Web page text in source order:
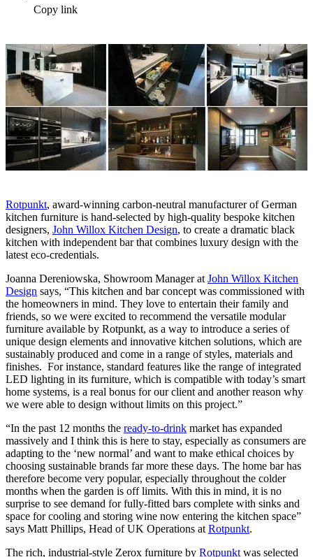
Copy link
Rotpunkt, award-winning carbon-neutral manufacturer of German
kitchen furniture is hand-selected by high-quality bespoke kitchen
designers, John Willox Kitchen Design, to create a dramatic black
kitchen with independent bar that combines luxury design with the
latest eco-credentials.
Joanna Dereniowska, Showroom Manager at John Willox Kitchen
Design says, “This kitchen and bar concept was commissioned with
the homeowners in mind. They love to entertain their family and
friends, so we were excited to recommend the versatile modular
furniture available by Rotpunkt, as a way to introduce a series of
unique design elements and innovative kitchen solutions, which are
sustainably produced and come in a range of styles, materials and
finishes. For instance, standard features like the range of integrated
LED lighting in its furniture, which is compatible with today’s smart
home systems, is a real bonus for our client and another reason why
we were able to design without limits on this project.”
“In the past 12 months the ready-to-drink market has expanded
massively and I think this is here to stay, especially as consumers are
adapting to the ‘new normal’ and want to make ethical choices by
choosing sustainable brands far more these days. The home bar has
therefore become very popular, especially throughout the colder
months when the garden is off limits. With this in mind, it is no
surprise to see demand for fully-fitted bars complete with sinks and
space for cooling and storing wine now entering the kitchen space”
says Matt Phillips, Head of UK Operations at Rotpunkt.
The rich, industrial-style Zerox furniture by Rotpunkt was selected